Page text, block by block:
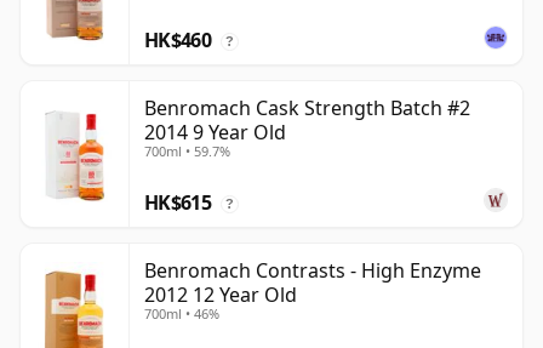
HK$460 ?
Benromach Cask Strength Batch #2
2014 9 Year Old
700ml • 59.7%
HK$615 ?
Benromach Contrasts - High Enzyme
2012 12 Year Old
700ml • 46%